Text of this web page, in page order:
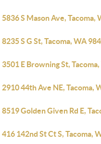
5836 S Mason Ave, Tacoma,
8235 S G St, Tacoma, WA
3501 E Browning St,
2910 44th Ave NE, Tacoma,
8519 Golden Given Rd E,
416 142nd St Ct S, Tacoma,